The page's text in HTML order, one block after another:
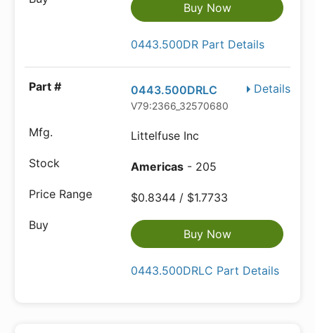
Buy Now
0443.500DR Part Details
Details
0443.500DRLC
V79:2366_32570680
Littelfuse Inc
Americas - 205
$0.8344 / $1.7733
Buy Now
0443.500DRLC Part Details